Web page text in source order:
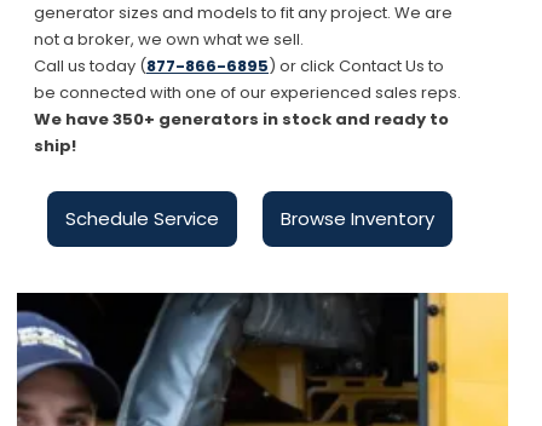
generator sizes and models to fit any project. We are
not a broker, we own what we sell.
Call us today (877-866-6895) or click Contact Us to
be connected with one of our experienced sales reps.
We have 350+ generators in stock and ready to
ship!
Schedule Service Browse Inventory